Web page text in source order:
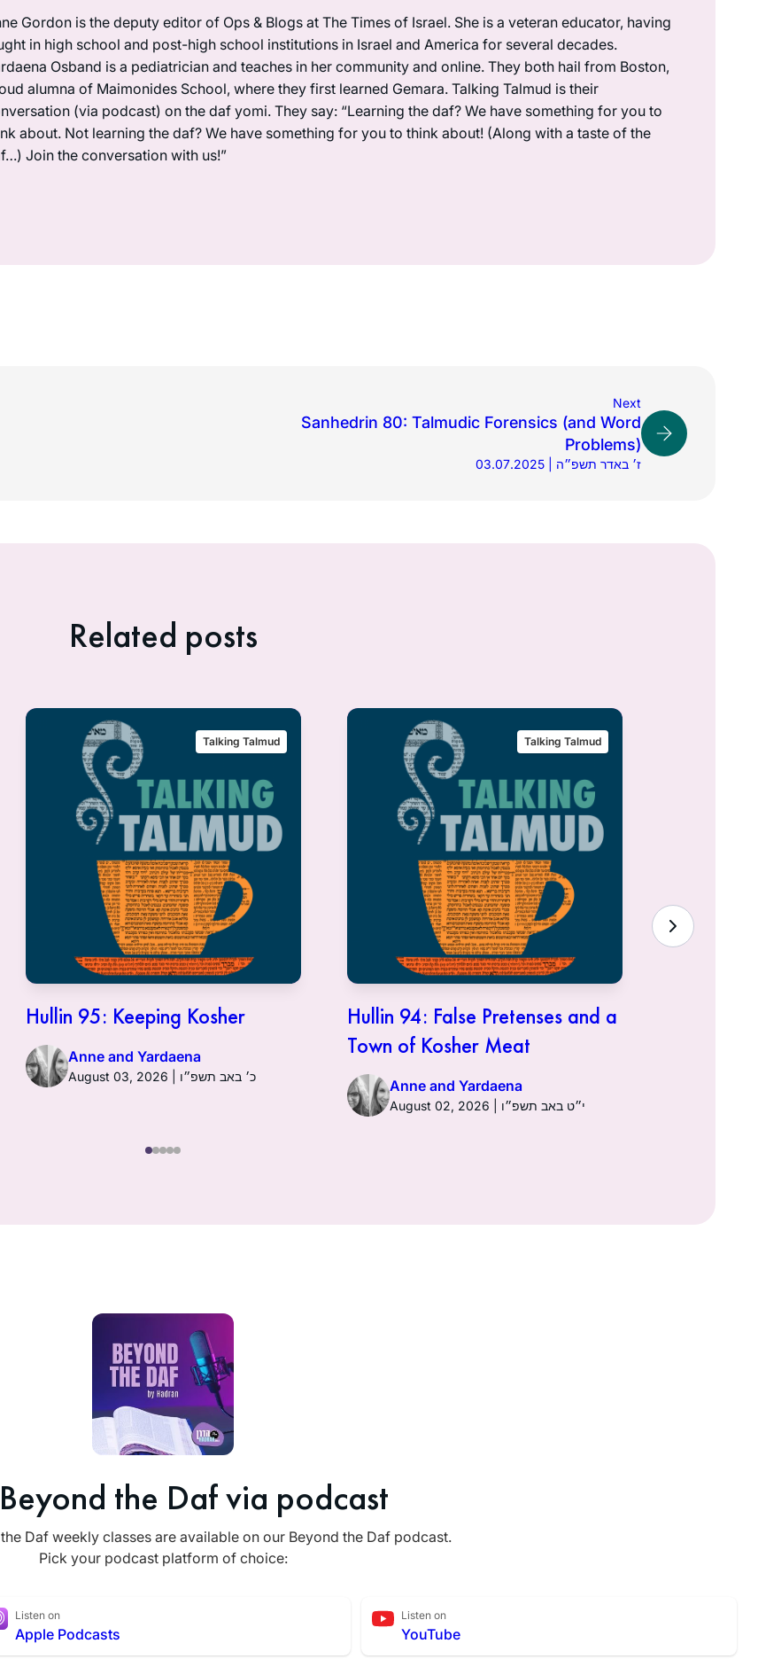
Gordon is the deputy editor of Ops & Blogs at The Times of Israel. She is a veteran educator, having
in high school and post-high school institutions in Israel and America for several decades.
Osband is a pediatrician and teaches in her community and online. They both hail from Boston,
alumna of Maimonides School, where they first learned Gemara. Talking Talmud is their
(via podcast) on the daf yomi. They say: “Learning the daf? We have something for you to
about. Not learning the daf? We have something for you to think about! (Along with a taste of the
Join the conversation with us!”
Next
Sanhedrin 80: Talmudic Forensics (and Word
Problems)
03.07.2025 | ז׳ באדר תשפ״ה
Related posts
Talking Talmud
Hullin 95: Keeping Kosher
Anne and Yardaena
August 03, 2026 | כ׳ באב תשפ״ו
Talking Talmud
Hullin 94: False Pretenses and a
Town of Kosher Meat
Anne and Yardaena
August 02, 2026 | י״ט באב תשפ״ו
the Daf via podcast
Daf weekly classes are available on our Beyond the Daf podcast.
Pick your podcast platform of choice:
Listen on
Apple Podcasts
Listen on
YouTube